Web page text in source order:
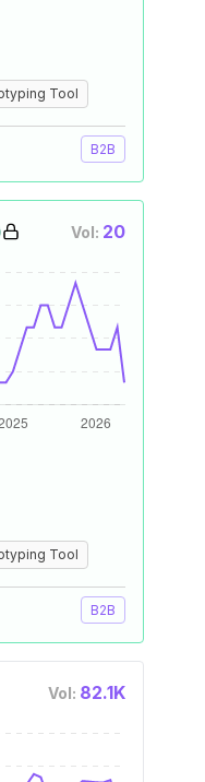
Tool
B2B
Vol: 20
Tool
B2B
Vol: 82.1K